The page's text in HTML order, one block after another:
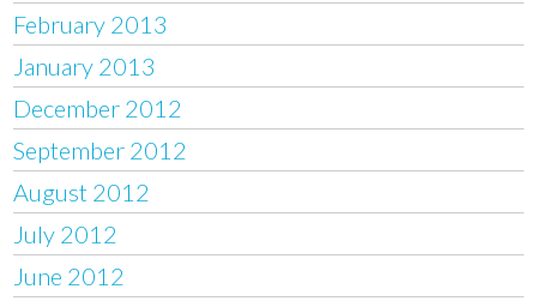
February 2013
January 2013
December 2012
September 2012
August 2012
July 2012
June 2012